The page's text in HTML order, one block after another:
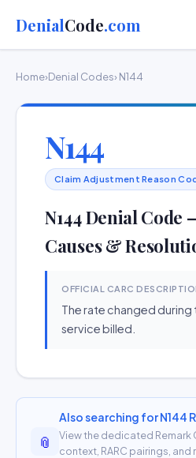
DenialCode.com
Home›Denial Codes› N144
N144
Claim Adjustment Reason
N144 Denial Code
Causes &
OFFICIAL CARC
The rate changed
service billed.
📎
Also searching for N144
View the dedicated Remark
context, RARC pairings,